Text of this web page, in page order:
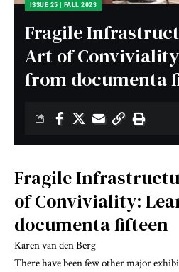
ISSUE 25 | FALL 2023
Fragile
Art of
from documenta
Fragile
of Conviviality:
documenta fifteen
Karen van den Berg
There have been few other major